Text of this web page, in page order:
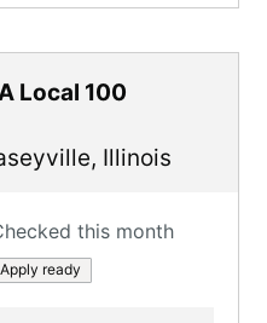
Local 100
, Illinois
this month
Apply ready